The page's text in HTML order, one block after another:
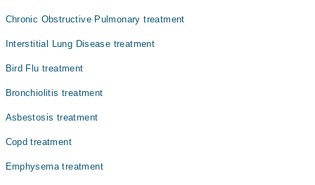
Dr. Shahid Salam
Chronic Obstructive Pulmonary treatment
Interstitial Lung Disease treatment
Bird Flu treatment
Bronchiolitis treatment
Asbestosis treatment
Copd treatment
Emphysema treatment